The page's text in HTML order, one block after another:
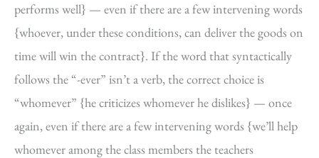
performs well} — even if there are a few intervening words
{whoever, under these conditions, can deliver the goods on
time will win the contract}. If the word that syntactically
follows the “-ever” isn’t a verb, the correct choice is
“whomever” {he criticizes whomever he dislikes} — once
again, even if there are a few intervening words {we’ll help
whomever among the class members the teachers